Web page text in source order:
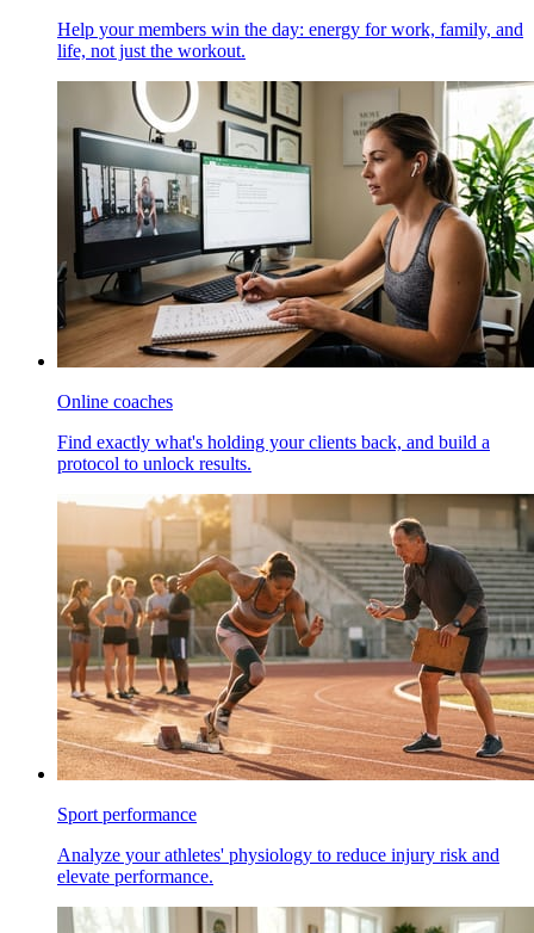
Help your members win the day: energy for work, family, and
life, not just the workout.
Online coaches
Find exactly what's holding your clients back, and build a
protocol to unlock results.
Sport performance
Analyze your athletes' physiology to reduce injury risk and
elevate performance.